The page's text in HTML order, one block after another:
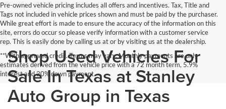
Pre-owned vehicle pricing includes all offers and incentives. Tax, Title and
Tags not included in vehicle prices shown and must be paid by the purchaser.
While great effort is made to ensure the accuracy of the information on this
site, errors do occur so please verify information with a customer service
rep. This is easily done by calling us at or by visiting us at the dealership.
**With approved credit. Terms may vary. Monthly payments are only
estimates derived from the vehicle price with a 72 month term, 5.9%
interest and 20% down payment.
Shop Used Vehicles For
Sale In Texas at Stanley
Auto Group in Texas